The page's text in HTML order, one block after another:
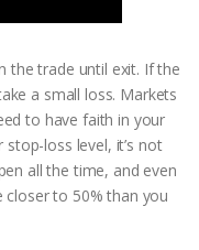
the trade until exit. If the
a small loss. Markets
to have faith in your
loss level, it’s not
all the time, and even
to 50% than you